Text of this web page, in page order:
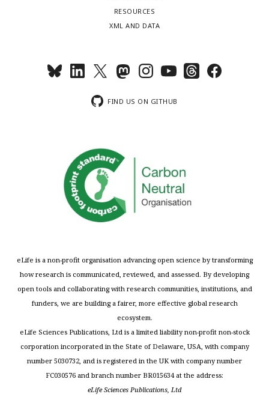
RESOURCES
XML AND DATA
FIND US ON GITHUB
eLife is a non-profit organisation advancing open science by transforming
how research is communicated, reviewed, and assessed. By developing
open tools and collaborating with research communities, institutions, and
funders, we are building a fairer, more effective global research
ecosystem.
eLife Sciences Publications, Ltd is a limited liability non-profit non-stock
corporation incorporated in the State of Delaware, USA, with company
number 5030732, and is registered in the UK with company number
FC030576 and branch number BR015634 at the address:
eLife Sciences Publications, Ltd